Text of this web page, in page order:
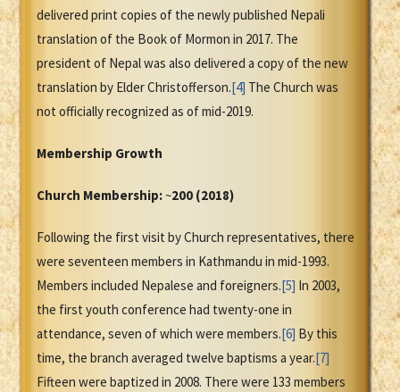
delivered print copies of the newly published Nepali
translation of the Book of Mormon in 2017. The
president of Nepal was also delivered a copy of the new
translation by Elder Christofferson.[4] The Church was
not officially recognized as of mid-2019.
Membership Growth
Church Membership:~200 (2018)
Following the first visit by Church representatives, there
were seventeen members in Kathmandu in mid-1993.
Members included Nepalese and foreigners.[5] In 2003,
the first youth conference had twenty-one in
attendance, seven of which were members.[6] By this
time, the branch averaged twelve baptisms a year.[7]
Fifteen were baptized in 2008. There were 133 members